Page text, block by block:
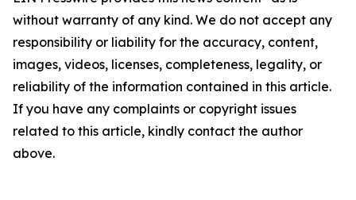
without warranty of any kind. We do not accept any
responsibility or liability for the accuracy, content,
images, videos, licenses, completeness, legality, or
reliability of the information contained in this article.
If you have any complaints or copyright issues
related to this article, kindly contact the author
above.